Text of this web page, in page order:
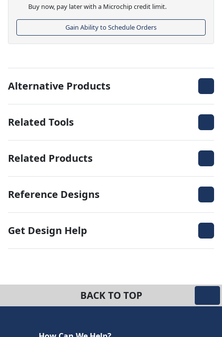
Buy now, pay later with a Microchip credit limit.
Gain Ability to Schedule Orders
Alternative Products
Related Tools
Related Products
Reference Designs
Get Design Help
BACK TO TOP